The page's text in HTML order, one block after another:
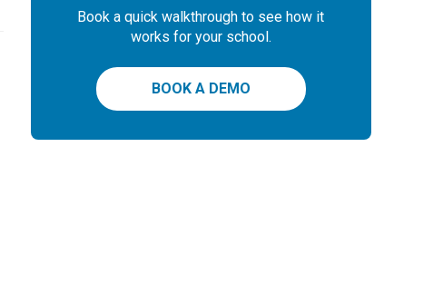
Book a quick walkthrough to see how it
works for your school.
BOOK A DEMO